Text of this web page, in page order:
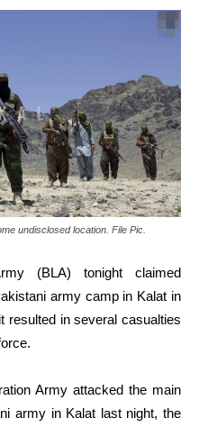
undisclosed location. File Pic.
(BLA) tonight claimed
army camp in Kalat in
resulted in several casualties
Army attacked the main
army in Kalat last night, the